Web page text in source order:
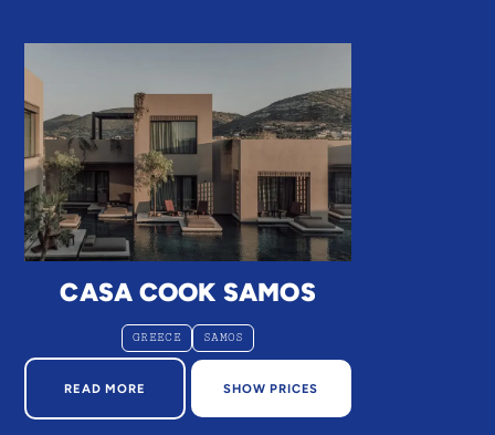
CASA COOK SAMOS
GREECE SAMOS
READ MOREABOUT CASA COOK SAMOS
SHOW PRICES